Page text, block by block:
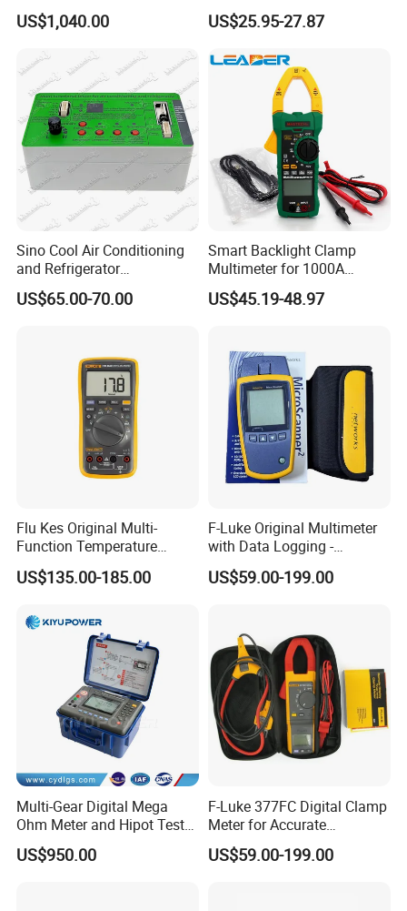
2110-240 Keithley 2110 5.5
USB Digit Multimeter with
US$1,040.00
Clamp Tester Tweezers
Bridge Tester
US$25.95-27.87
Sino Cool Air Conditioning
and Refrigerator
Multifunctional Tester
US$65.00-70.00
Smart Backlight Clamp
Multimeter for 1000A
AC/DC Measurements
US$45.19-48.97
Flu Kes Original Multi-
Function Temperature
Measurement 17b Max Kit
Digital Multimeter
US$135.00-185.00
F-Luke Original Multimeter
with Data Logging -
Innovative Testing Tool
From China
US$59.00-199.00
Multi-Gear Digital Mega
Ohm Meter and Hipot Tester
with Portable Carry Case
US$950.00
F-Luke 377FC Digital Clamp
Meter for Accurate
Measurements
US$59.00-199.00